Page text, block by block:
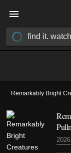
Remarkably Bright
2026